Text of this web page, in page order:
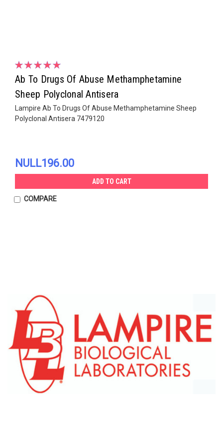
Ab To Drugs Of Abuse Methamphetamine
Sheep Polyclonal Antisera
Lampire Ab To Drugs Of Abuse Methamphetamine Sheep
Polyclonal Antisera 7479120
NULL196.00
ADD TO CART
COMPARE